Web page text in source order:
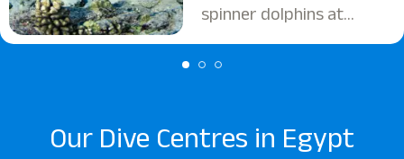
spinner dolphins at
all levels.
Our Dive Centres in Egypt